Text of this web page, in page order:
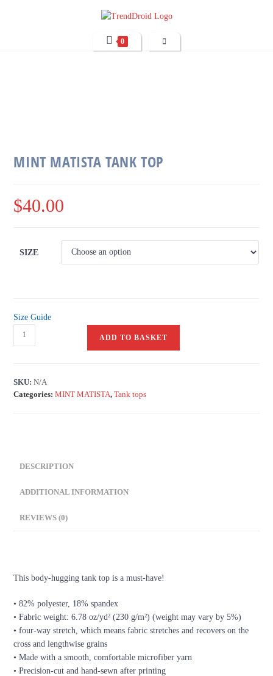
0
MINT MATISTA TANK TOP
$40.00
SIZE
Size Guide
ADD TO BASKET
SKU:N/A
Categories:MINT MATISTA,Tank tops
DESCRIPTION
ADDITIONAL INFORMATION
REVIEWS (0)
This body-hugging tank top is a must-have!
• 82% polyester, 18% spandex
• Fabric weight: 6.78 oz/yd² (230 g/m²) (weight may vary by 5%)
• four-way stretch, which means fabric stretches and recovers on the
cross and lengthwise grains
• Made with a smooth, comfortable microfiber yarn
• Precision-cut and hand-sewn after printing